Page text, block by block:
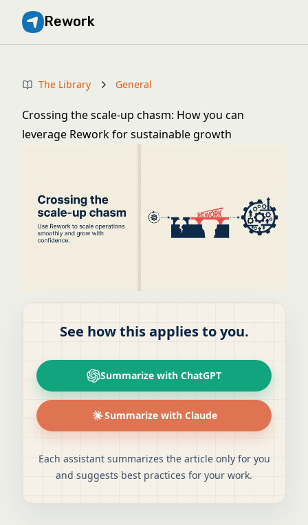
Rework
The Library General
Crossing the scale-up chasm: How you can
leverage Rework for sustainable growth
See how this applies to you.
Summarize with ChatGPT
Summarize with Claude
Each assistant summarizes the article only for you
and suggests best practices for your work.